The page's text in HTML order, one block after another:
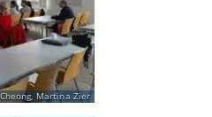
Martina Zier